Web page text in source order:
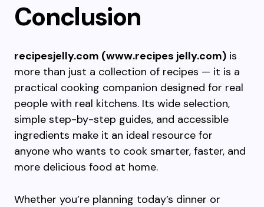
Conclusion
recipesjelly.com (www.recipes jelly.com) is
more than just a collection of recipes — it is a
practical cooking companion designed for real
people with real kitchens. Its wide selection,
simple step-by-step guides, and accessible
ingredients make it an ideal resource for
anyone who wants to cook smarter, faster, and
more delicious food at home.
Whether you’re planning today’s dinner or